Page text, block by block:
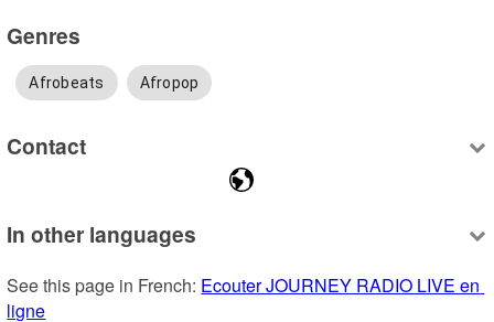
Genres
Afrobeats Afropop
Contact
In other languages
See this page in French: Ecouter JOURNEY RADIO LIVE en
ligne